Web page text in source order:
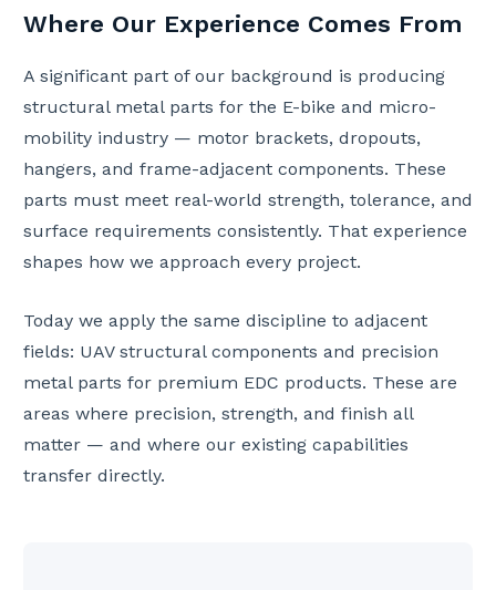
Where Our Experience Comes From
A significant part of our background is producing
structural metal parts for the E-bike and micro-
mobility industry — motor brackets, dropouts,
hangers, and frame-adjacent components. These
parts must meet real-world strength, tolerance, and
surface requirements consistently. That experience
shapes how we approach every project.
Today we apply the same discipline to adjacent
fields: UAV structural components and precision
metal parts for premium EDC products. These are
areas where precision, strength, and finish all
matter — and where our existing capabilities
transfer directly.